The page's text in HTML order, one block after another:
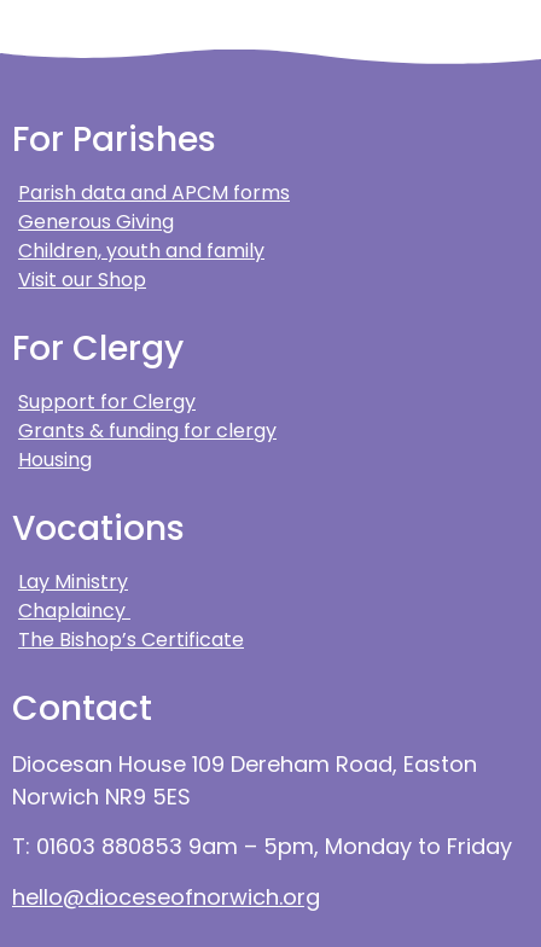
For Parishes
Parish data and APCM forms
Generous Giving
Children, youth and family
Visit our Shop
For Clergy
Support for Clergy
Grants & funding for clergy
Housing
Vocations
Lay Ministry
Chaplaincy
The Bishop’s Certificate
Contact
Diocesan House 109 Dereham Road, Easton
Norwich NR9 5ES
T: 01603 880853 9am – 5pm, Monday to Friday
hello@dioceseofnorwich.org